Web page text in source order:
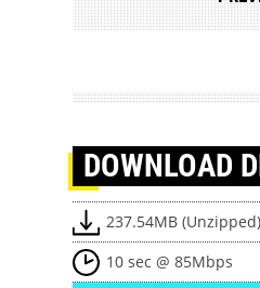
DOWNLOAD
237.54MB (Unzipped)
10 sec @ 85Mbps